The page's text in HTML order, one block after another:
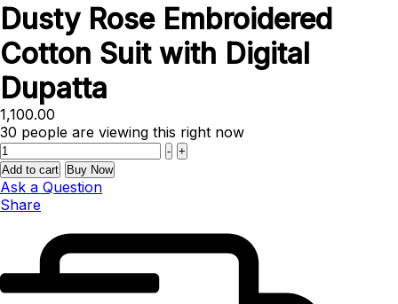
Dusty Rose Embroidered
Cotton Suit with Digital
Dupatta
1,100.00
30 people are viewing this right now
Quantity
- +
Add to cart
Buy Now
Ask a Question
Share